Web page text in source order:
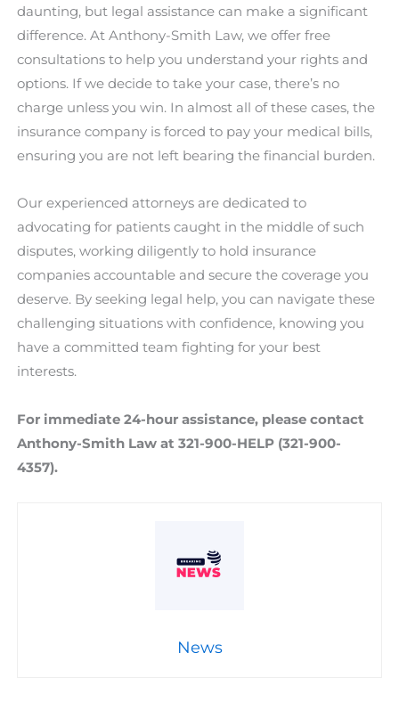
daunting, but legal assistance can make a significant
difference. At Anthony-Smith Law, we offer free
consultations to help you understand your rights and
options. If we decide to take your case, there’s no
charge unless you win. In almost all of these cases, the
insurance company is forced to pay your medical bills,
ensuring you are not left bearing the financial burden.
Our experienced attorneys are dedicated to
advocating for patients caught in the middle of such
disputes, working diligently to hold insurance
companies accountable and secure the coverage you
deserve. By seeking legal help, you can navigate these
challenging situations with confidence, knowing you
have a committed team fighting for your best
interests.
For immediate 24-hour assistance, please contact
Anthony-Smith Law at 321-900-HELP (321-900-
4357).
News